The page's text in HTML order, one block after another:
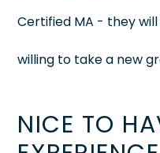
Certified MA - they
willing to take a new
NICE TO